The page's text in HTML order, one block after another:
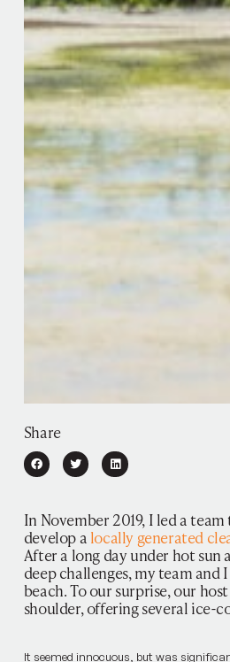
Share
In November 2019, I led a
develop a locally generated
After a long day under hot
deep challenges, my team and
beach. To our surprise, our
shoulder, offering several ice-
It seemed innocuous, but was